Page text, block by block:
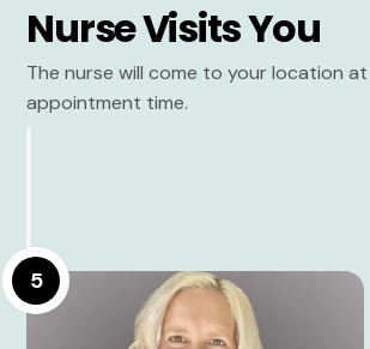
Nurse Visits You
The nurse will come to your location
appointment time.
5